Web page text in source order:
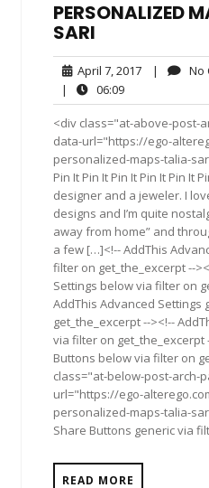
PERSONALIZED
SARI
April 7, 2017April
2017
| No
|
06:0906:09
<div class="at-above-post-
data-url="https://ego-
personalized-maps-talia-
Pin It Pin It Pin It Pin It Pin It
designer and a jeweler. I
designs and I’m quite
away from home” and
a few […]<!-- AddThis
filter on get_the_excerpt --
Settings below via filter on
AddThis Advanced Settings
get_the_excerpt --><!--
via filter on get_the_excerpt
Buttons below via filter on
class="at-below-post-arch-
url="https://ego-
personalized-maps-talia-
Share Buttons generic via
READ MORE